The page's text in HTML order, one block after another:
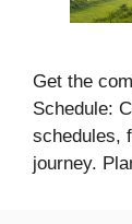
Get the
Schedule:
schedules,
journey.